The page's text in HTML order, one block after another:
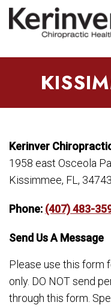
Kerinver
1958 east Osceola
Kissimmee, FL, 34743
Phone: (407) 483-
Send Us A Message
Please use this form
only. DO NOT send
through this form.